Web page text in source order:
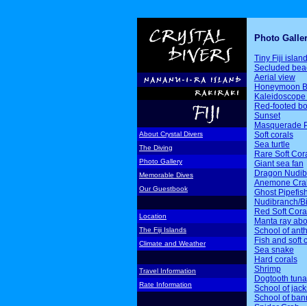
About Crystal Divers
The Diving
Photo Gallery
Memorable Dives
Our Guestbook
Location
The Fiji Islands
Climate and Weather
Travel Information
Rate Information
Photo
Tiny Fiji
Secluded
Aerial view
Honeymoon
Red-footed
Sunset
Masquerade
Soft corals
Sea turtle
Rare Soft
Giant sea fan
Dragon
Anemone
Ghost
Nudibranch/
Red Soft
Manta ray
School of
Fish and soft
Sea snake
Hard corals
Shrimp
Dogtooth tuna
School of
School of